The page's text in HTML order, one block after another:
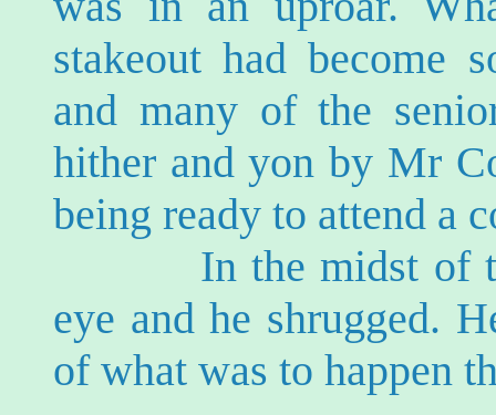
stakeout had become
and many of the
hither and yon by Mr
being ready to attend a
In the midst of the
eye and he shrugged.
of what was to happen